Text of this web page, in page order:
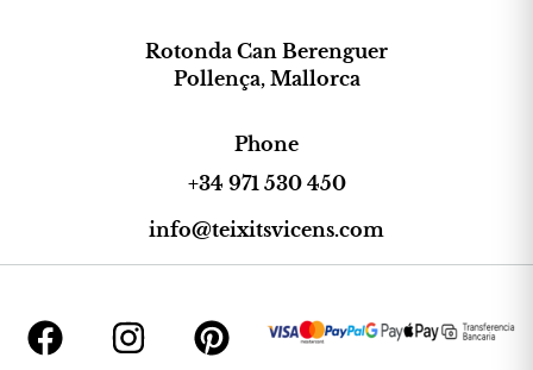
Rotonda Can Berenguer
Pollença, Mallorca
Phone
+34 971 530 450
info@teixitsvicens.com